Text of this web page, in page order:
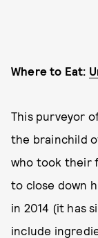
Where to Eat:
This purveyor
the brainchild
who took their
to close down
in 2014 (it has
include